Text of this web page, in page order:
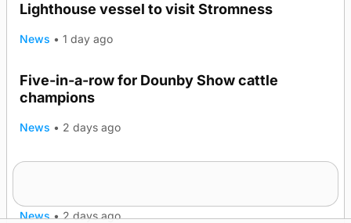
Lighthouse vessel to visit Stromness
News • 1 day ago
Five-in-a-row for Dounby Show cattle
champions
News • 2 days ago
News • 2 days ago